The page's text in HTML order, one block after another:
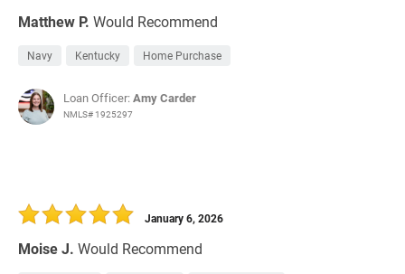
Matthew P. Would Recommend
Navy Kentucky Home Purchase
Loan Officer:Amy Carder
NMLS# 1925297
Moise J. Would Recommend
January 6, 2026